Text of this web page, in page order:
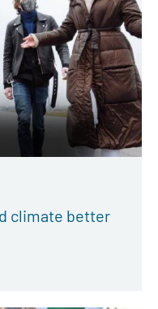
climate better